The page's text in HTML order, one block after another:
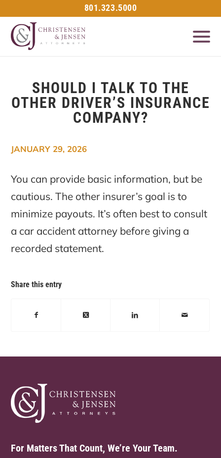
801.323.5000
SHOULD I TALK TO THE
OTHER DRIVER’S INSURANCE
COMPANY?
You can provide basic information, but be
cautious. The other insurer’s goal is to
minimize payouts. It’s often best to consult
a car accident attorney before giving a
recorded statement.
JANUARY 29, 2026
Share this entry
For Matters That Count, We’re Your Team.